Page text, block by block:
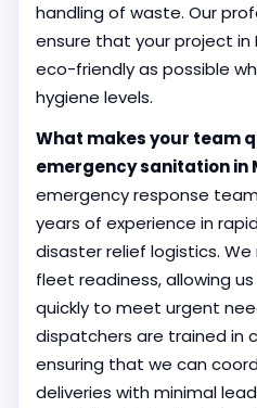
handling of waste. Our
ensure that your project in
eco-friendly as possible
hygiene levels.
What makes your team
emergency sanitation in
emergency response
years of experience in
disaster relief logistics.
fleet readiness, allowing
quickly to meet urgent
dispatchers are trained in
ensuring that we can
deliveries with minimal